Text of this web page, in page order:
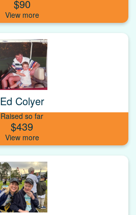
$90
Ed Colyer
Raised so far
$439